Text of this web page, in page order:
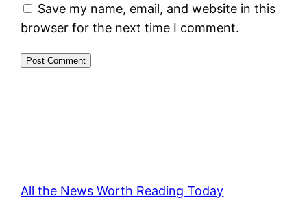
Save my name, email, and website in this
browser for the next time I comment.
All the News Worth Reading Today